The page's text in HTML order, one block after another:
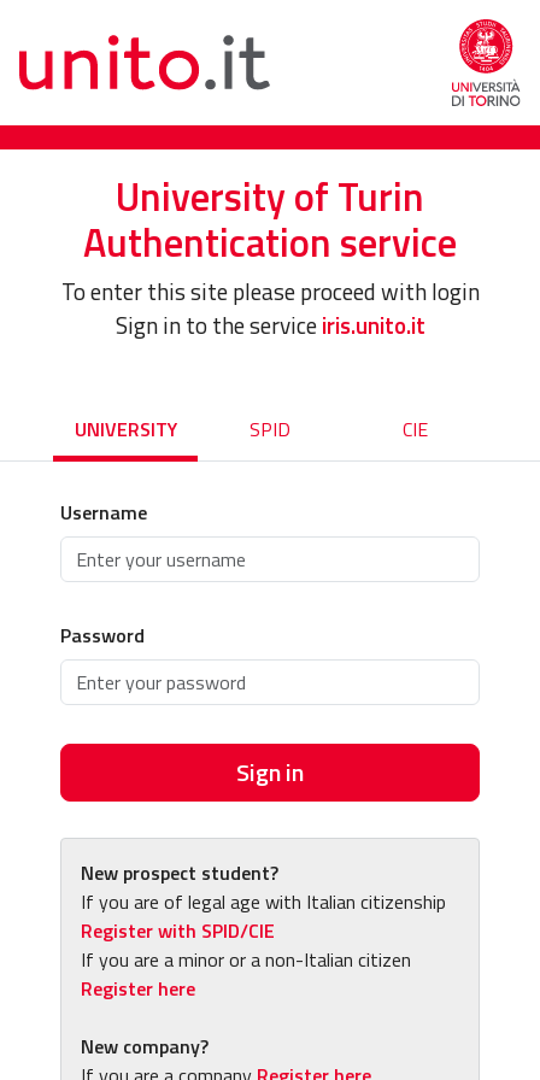
University of Turin
Authentication service
To enter this site please proceed with login
Sign in to the serviceiris.unito.it
UNIVERSITY SPID CIE
Username
Password
Sign in
New prospect student?
If you are of legal age with Italian citizenship
Register with SPID/CIE
If you are a minor or a non-Italian citizen
Register here
New company?